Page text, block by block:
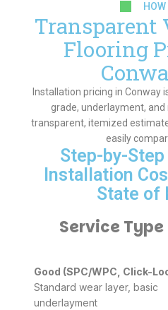
Flooring
Installation pricing in Conway
grade, underlayment,
transparent, itemized
easily
Step-by-
Installation
State of
Service Type
Good (SPC/WPC, Click-
Standard wear layer, basic
underlayment